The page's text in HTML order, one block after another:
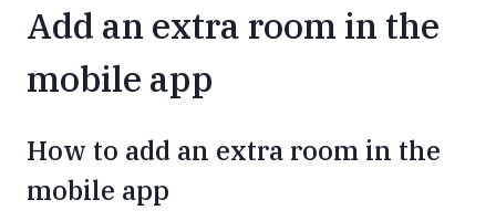
Add an extra room in the
mobile app
How to add an extra room in the
mobile app